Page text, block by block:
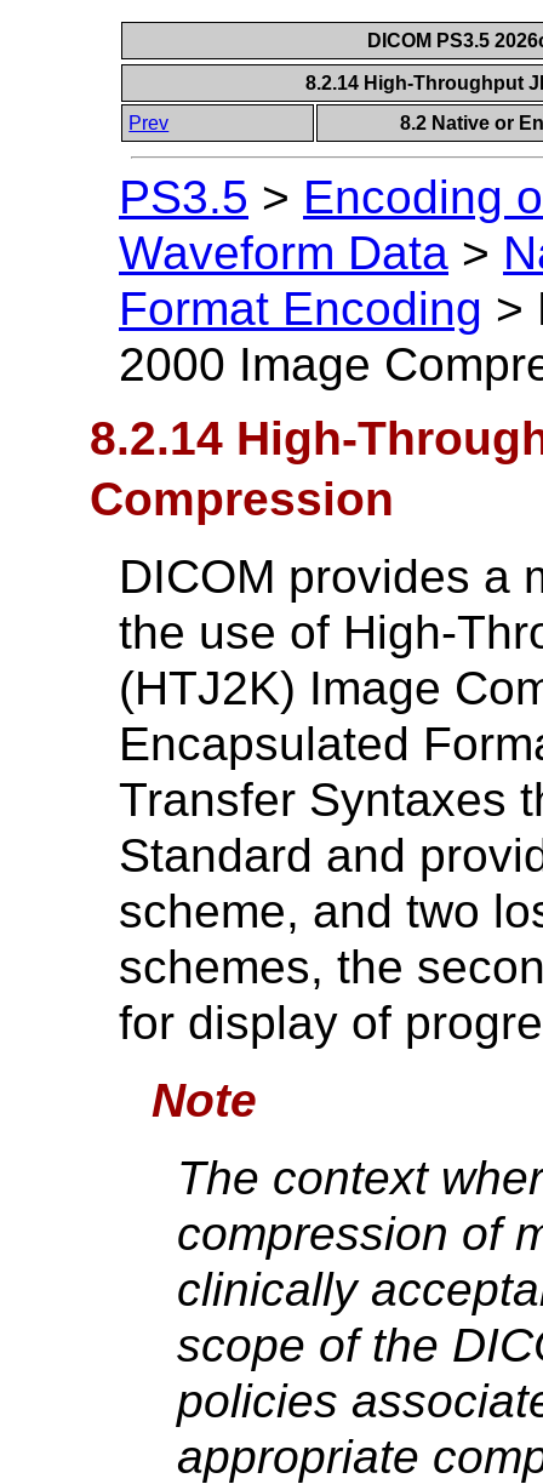
DICOM PS3.5
8.2.14 High-Throughput
Prev
8.2 Native or
PS3.5 > Encoding
Waveform Data >
Format Encoding >
2000 Image
8.2.14 High-
Compression
DICOM provides a
the use of High-
(HTJ2K) Image
Encapsulated
Transfer Syntaxes
Standard and
scheme, and two
schemes, the
for display of
Note
The context
compression of
clinically
scope of the
policies
appropriate